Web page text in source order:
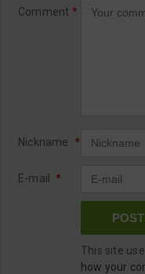
Comment *
Nickname *
E-mail *
This site
how your